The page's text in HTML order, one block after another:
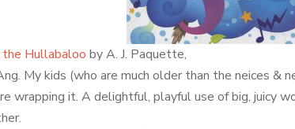
the Hullabaloo by A. J. Paquette,
My kids (who are much older than the neices &
wrapping it. A delightful, playful use of big, juicy